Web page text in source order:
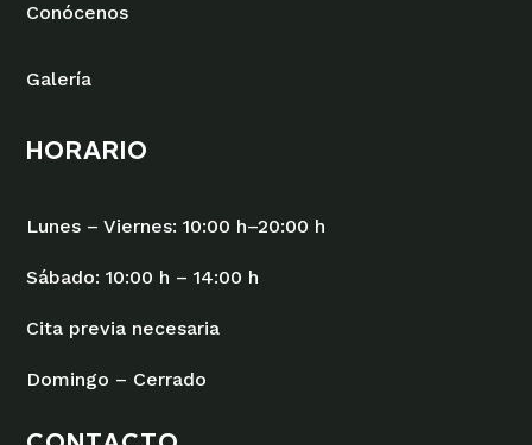
Conócenos
Galería
HORARIO
Lunes – Viernes: 10:00 h–20:00 h
Sábado: 10:00 h – 14:00 h
Cita previa necesaria
Domingo – Cerrado